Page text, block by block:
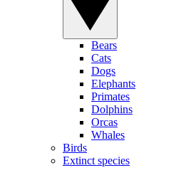
Bears
Cats
Dogs
Elephants
Primates
Dolphins
Orcas
Whales
Birds
Extinct species